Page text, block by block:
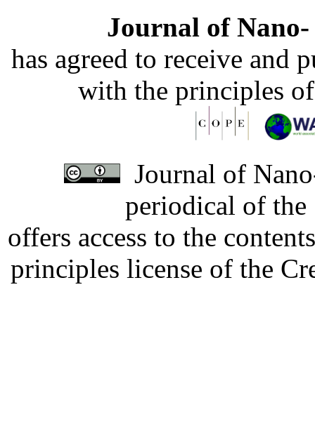
Journal of
has agreed to receive and
with the principles
Journal of
periodical of
offers access to the
principles license of the